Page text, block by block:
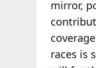
mirror,
races is